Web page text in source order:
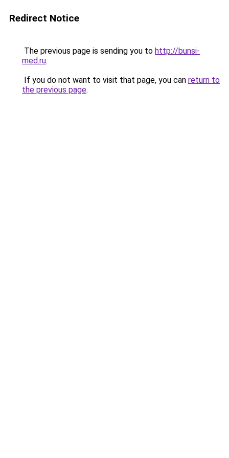
Redirect Notice
The previous page is sending you to http://bunsi-
med.ru.
If you do not want to visit that page, you can return to
the previous page.